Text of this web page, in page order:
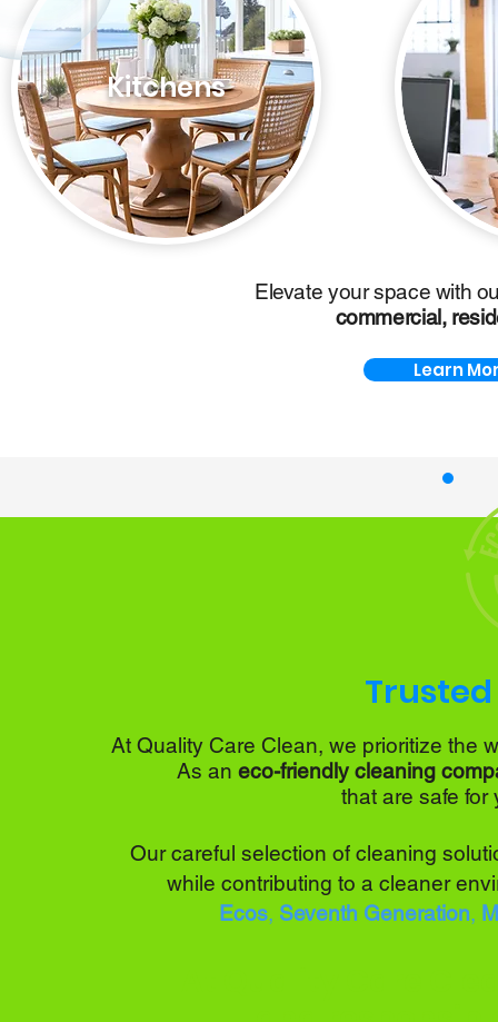
Kitchens
Elevate your space with
commercial,
Learn
Trusted
AtQuality Care Clean, we prioritize the
As an eco-friendly cleaning
that are safe for
Our careful selection of cleaning
while contributing to a cleaner
Ecos, Seventh Generation,